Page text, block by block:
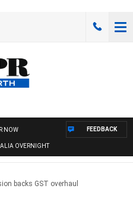
NOW
OVERNIGHT
FEEDBACK
backs GST overhaul